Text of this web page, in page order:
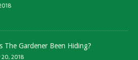
The Gardener Been Hiding?
2018